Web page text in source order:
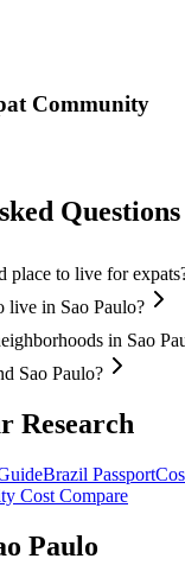
Community
Questions
place to live for
live in Sao Paulo?
in Sao
Sao Paulo?
Research
Brazil Passport
Cost Compare
Paulo